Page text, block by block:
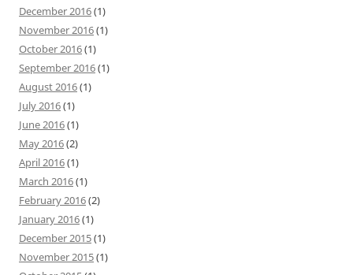
December 2016(1)
November 2016(1)
October 2016(1)
September 2016(1)
August 2016(1)
July 2016(1)
June 2016(1)
May 2016(2)
April 2016(1)
March 2016(1)
February 2016(2)
January 2016(1)
December 2015(1)
November 2015(1)